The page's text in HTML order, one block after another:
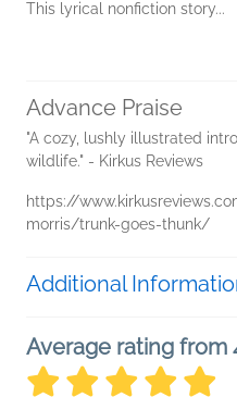
This lyrical nonfiction story...
Advance Praise
"A cozy, lushly illustrated
wildlife." - Kirkus Reviews
https://
morris/trunk-goes-thunk/
Additional
Average rating from